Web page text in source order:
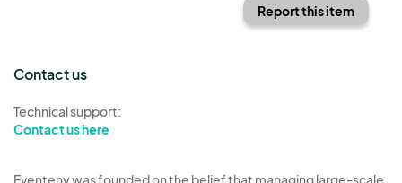
Report this item
Contact us
Technical support:
Contact us here
Eventeny was founded on the belief that managing large-scale